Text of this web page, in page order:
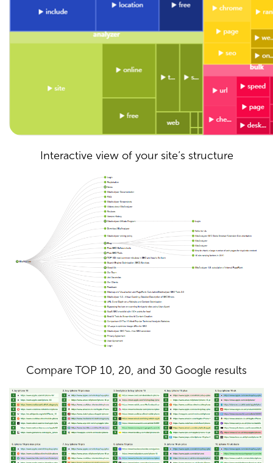
Interactive view of your site’s structure
Compare TOP 10, 20, and 30 Google results